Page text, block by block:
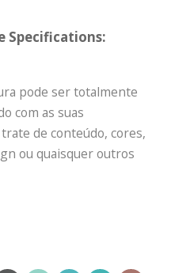
Specifications:
pode ser totalmente
com as suas
de conteúdo, cores,
ou quaisquer outros